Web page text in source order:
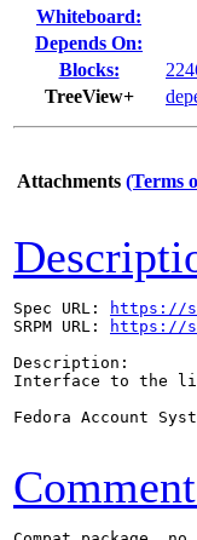
Whiteboard:
Depends On:
Blocks:
TreeView+
Attachments (Terms
Spec URL:
https://
SRPM URL:
https://
Description:
Interface to the
Fedora Account